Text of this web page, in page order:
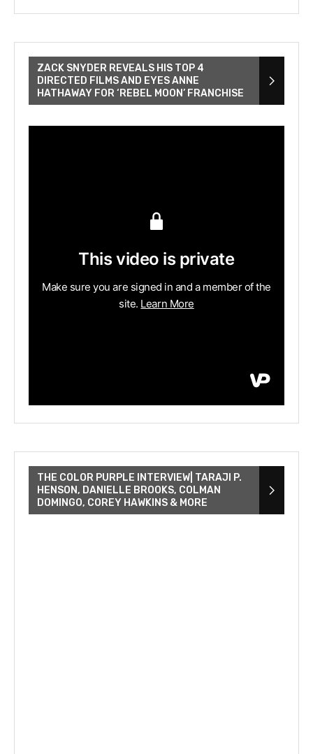
ZACK SNYDER REVEALS HIS TOP 4
DIRECTED FILMS AND EYES ANNE
HATHAWAY FOR ‘REBEL MOON’ FRANCHISE
THE COLOR PURPLE INTERVIEW| TARAJI P.
HENSON, DANIELLE BROOKS, COLMAN
DOMINGO, COREY HAWKINS & MORE